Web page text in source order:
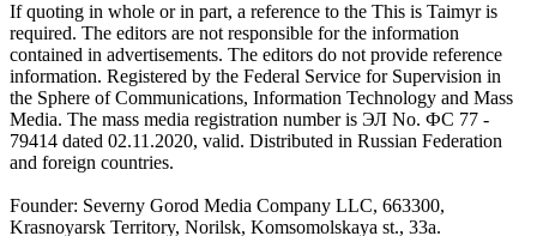
If quoting in whole or in part, a reference to the This is Taimyr is
required. The editors are not responsible for the information
contained in advertisements. The editors do not provide reference
information. Registered by the Federal Service for Supervision in
the Sphere of Communications, Information Technology and Mass
Media. The mass media registration number is ЭЛ No. ФС 77 -
79414 dated 02.11.2020, valid. Distributed in Russian Federation
and foreign countries.
Founder: Severny Gorod Media Company LLC, 663300,
Krasnoyarsk Territory, Norilsk, Komsomolskaya st., 33a.